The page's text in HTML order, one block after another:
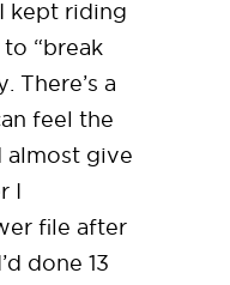
kept riding
“break
There’s a
feel the
almost give
I
file after
done 13